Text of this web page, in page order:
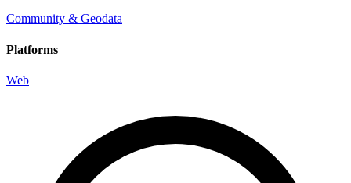
Community & Geodata
Platforms
Web